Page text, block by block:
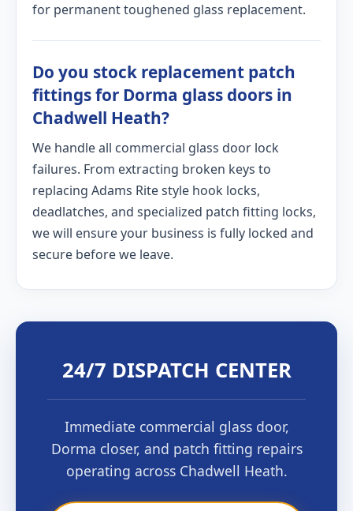
for permanent toughened glass replacement.
Do you stock replacement patch
fittings for Dorma glass doors in
Chadwell Heath?
We handle all commercial glass door lock
failures. From extracting broken keys to
replacing Adams Rite style hook locks,
deadlatches, and specialized patch fitting locks,
we will ensure your business is fully locked and
secure before we leave.
24/7 DISPATCH CENTER
Immediate commercial glass door,
Dorma closer, and patch fitting repairs
operating across Chadwell Heath.